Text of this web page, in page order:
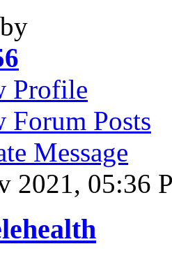
Profile
Forum Posts
Message
2021, 05:36